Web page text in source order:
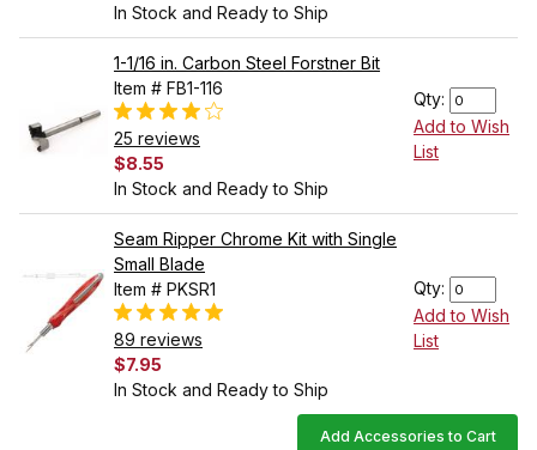
In Stock and Ready to Ship
1-1/16 in. Carbon Steel Forstner Bit
Item # FB1-116
25 reviews
$8.55
In Stock and Ready to Ship
Qty:
Add to Wish
List
Seam Ripper Chrome Kit with Single
Small Blade
Item # PKSR1
89 reviews
$7.95
In Stock and Ready to Ship
Qty:
Add to Wish
List
Add Accessories to Cart